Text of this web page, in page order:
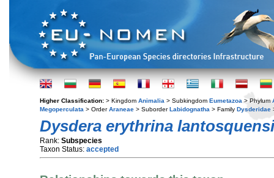
Higher Classification: > Kingdom Animalia > Subkingdom Eumetazoa > Phylum
Megoperculata > OrderAraneae > SuborderLabidognatha > Family Dysderidae
Dysdera erythrina
Rank: Subspecies
Taxon Status: accepted